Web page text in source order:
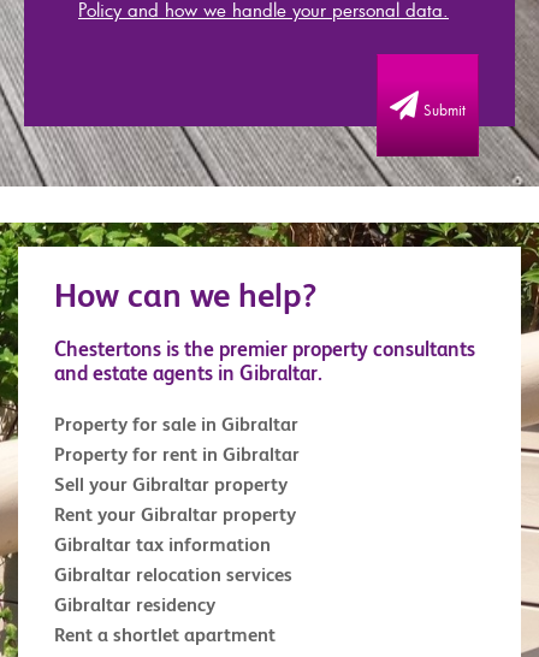
Policy and how we handle your personal data.
Submit
How can we help?
Chestertons is the premier property consultants
and estate agents in Gibraltar.
Property for sale in Gibraltar
Property for rent in Gibraltar
Sell your Gibraltar property
Rent your Gibraltar property
Gibraltar tax information
Gibraltar relocation services
Gibraltar residency
Rent a shortlet apartment